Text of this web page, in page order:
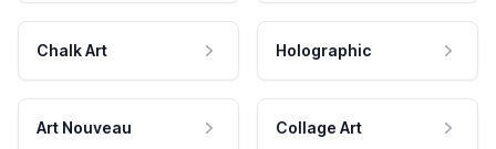
Chalk Art Holographic
Art Nouveau Collage Art